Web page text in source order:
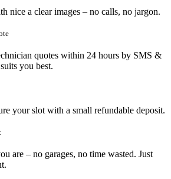
nice a clear images – no calls, no jargon.
quotes within 24 hours by SMS &
you best.
your slot with a small refundable deposit.
are – no garages, no time wasted. Just